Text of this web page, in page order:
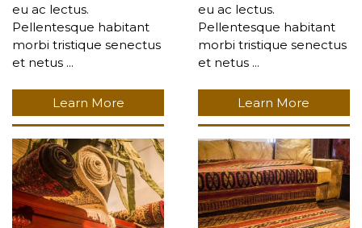
eu ac lectus.
Pellentesque habitant
morbi tristique senectus
et netus ...
Learn More
eu ac lectus.
Pellentesque habitant
morbi tristique senectus
et netus ...
Learn More